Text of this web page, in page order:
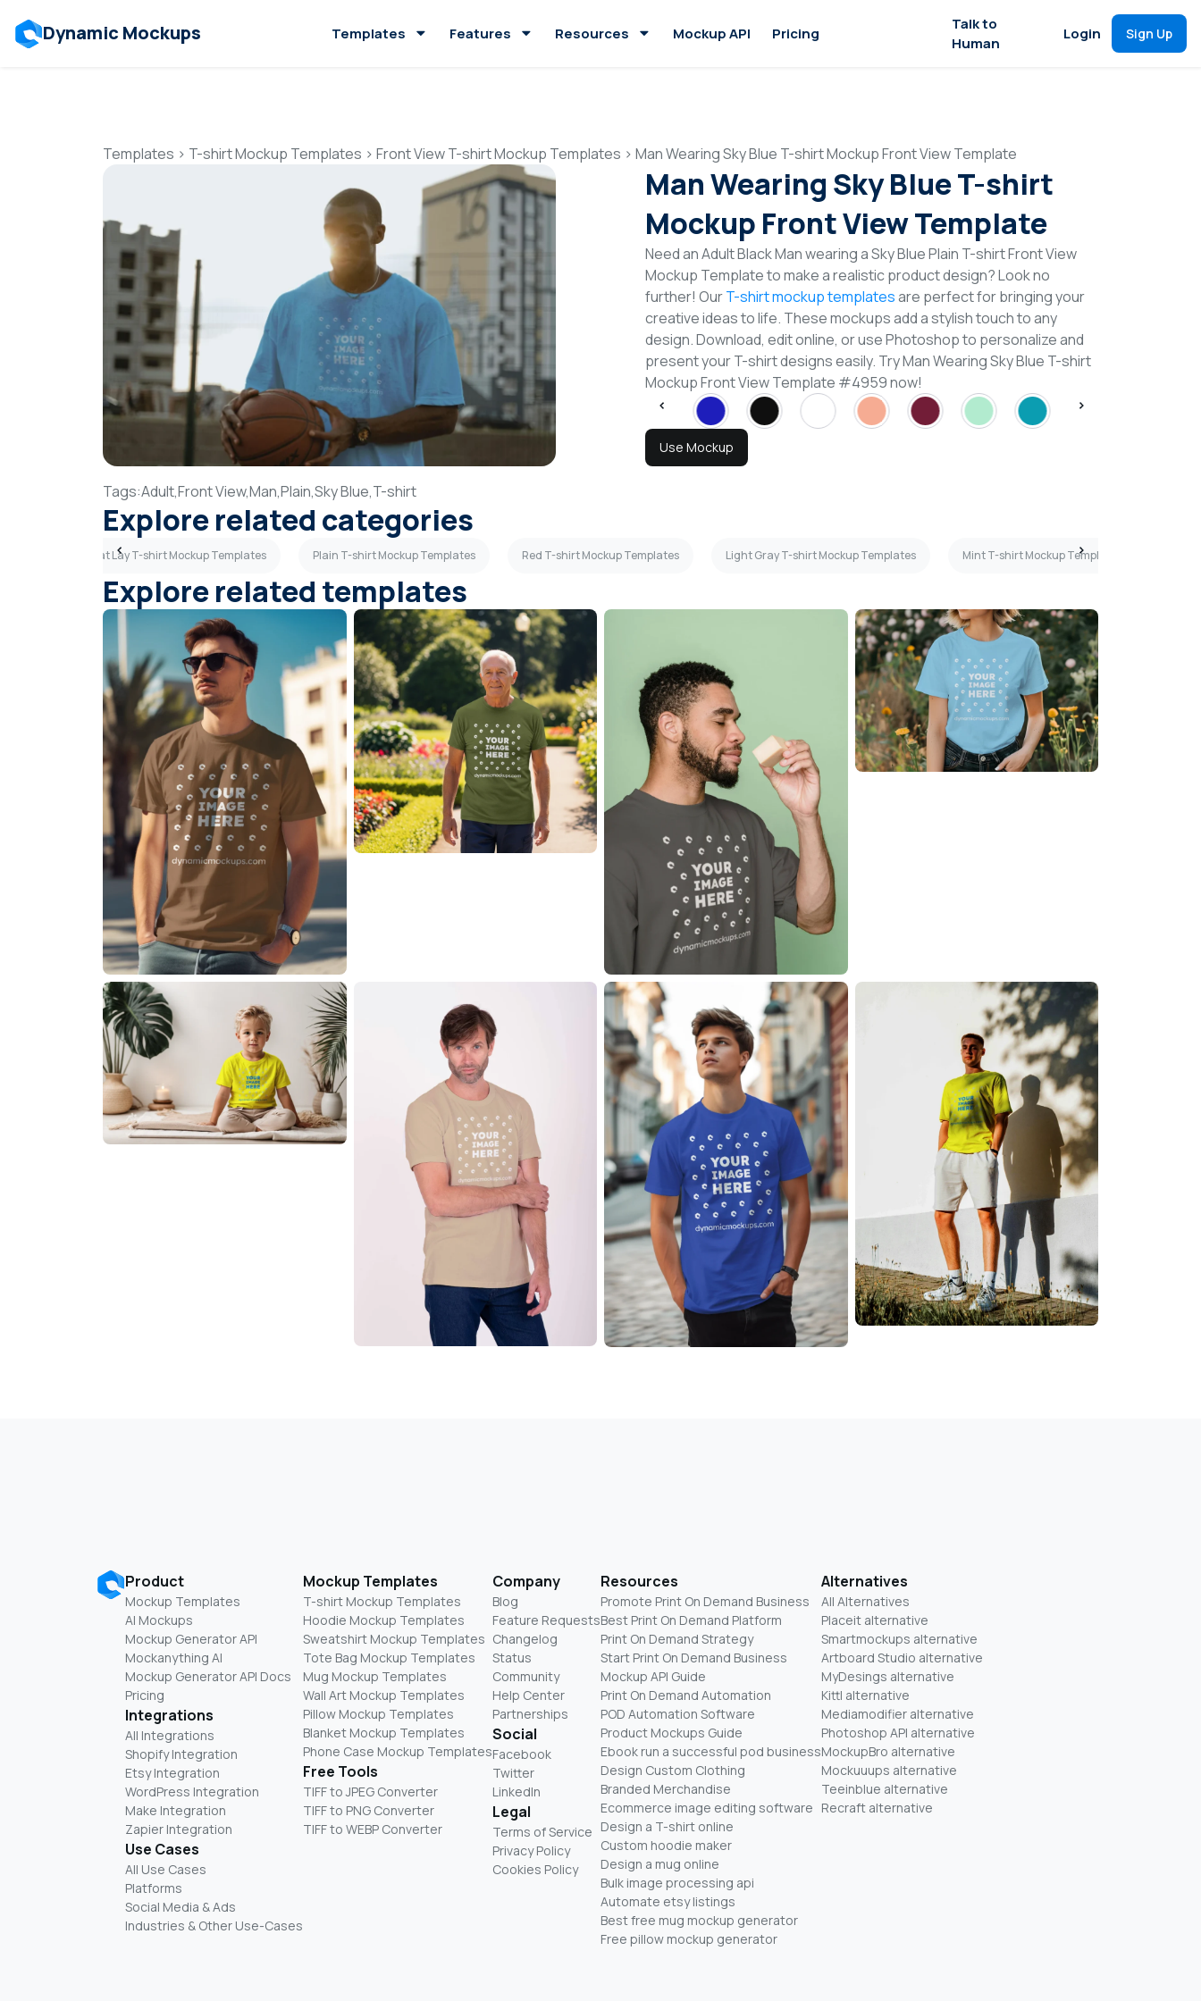
Dynamic Mockups Templates Features Resources Mockup API Pricing
Talk to
Human
Login Sign Up
Templates > T-shirt Mockup Templates > Front View T-shirt Mockup Templates > Man Wearing Sky Blue T-shirt Mockup Front View Template
Man Wearing Sky Blue T-shirt
Mockup Front View Template
Need an Adult Black Man wearing a Sky Blue Plain T-shirt Front View
Mockup Template to make a realistic product design? Look no
further! OurT-shirt mockup templatesare perfect for bringing your
creative ideas to life. These mockups add a stylish touch to any
design. Download, edit online, or use Photoshop to personalize and
present your T-shirt designs easily. Try Man Wearing Sky Blue T-shirt
Mockup Front View Template #4959 now!
Use Mockup
Tags:Adult,Front View,Man,Plain,Sky Blue,T-shirt
Explore related categories
Flat Lay T-shirt Mockup Templates Plain T-shirt Mockup Templates Red T-shirt Mockup Templates Light Gray T-shirt Mockup Templates Mint T-shirt Mockup Templates
Explore related templates
Product
Mockup Templates
AI Mockups
Mockup Generator API
Mockanything AI
Mockup Generator API Docs
Pricing
Integrations
All Integrations
Shopify Integration
Etsy Integration
WordPress Integration
Make Integration
Zapier Integration
Use Cases
All Use Cases
Platforms
Social Media & Ads
Industries & Other Use-Cases
Mockup Templates
T-shirt Mockup Templates
Hoodie Mockup Templates
Sweatshirt Mockup Templates
Tote Bag Mockup Templates
Mug Mockup Templates
Wall Art Mockup Templates
Pillow Mockup Templates
Blanket Mockup Templates
Phone Case Mockup Templates
Free Tools
TIFF to JPEG Converter
TIFF to PNG Converter
TIFF to WEBP Converter
Company
Blog
Feature Requests
Changelog
Status
Community
Help Center
Partnerships
Social
Facebook
Twitter
LinkedIn
Legal
Terms of Service
Privacy Policy
Cookies Policy
Resources
Promote Print On Demand Business
Best Print On Demand Platform
Print On Demand Strategy
Start Print On Demand Business
Mockup API Guide
Print On Demand Automation
POD Automation Software
Product Mockups Guide
Ebook run a successful pod business
Design Custom Clothing
Branded Merchandise
Ecommerce image editing software
Design a T-shirt online
Custom hoodie maker
Design a mug online
Bulk image processing api
Automate etsy listings
Best free mug mockup generator
Free pillow mockup generator
Alternatives
All Alternatives
Placeit alternative
Smartmockups alternative
Artboard Studio alternative
MyDesings alternative
Kittl alternative
Mediamodifier alternative
Photoshop API alternative
MockupBro alternative
Mockuuups alternative
Teeinblue alternative
Recraft alternative